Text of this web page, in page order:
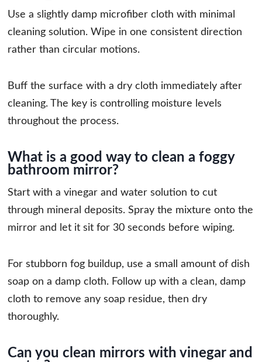
Use a slightly damp microfiber cloth with minimal
cleaning solution. Wipe in one consistent direction
rather than circular motions.
Buff the surface with a dry cloth immediately after
cleaning. The key is controlling moisture levels
throughout the process.
What is a good way to clean a foggy
bathroom mirror?
Start with a vinegar and water solution to cut
through mineral deposits. Spray the mixture onto the
mirror and let it sit for 30 seconds before wiping.
For stubborn fog buildup, use a small amount of dish
soap on a damp cloth. Follow up with a clean, damp
cloth to remove any soap residue, then dry
thoroughly.
Can you clean mirrors with vinegar and